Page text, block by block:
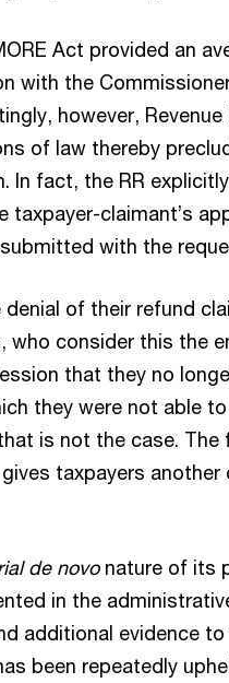
Act provided an
with the
however,
of law thereby
In fact, the RR
taxpayer-claimant’s
with the
denial of their refund
who consider this the
that they no
they were not able
is not the case.
gives taxpayers
de novonature of its
in the
additional evidence
been repeatedly